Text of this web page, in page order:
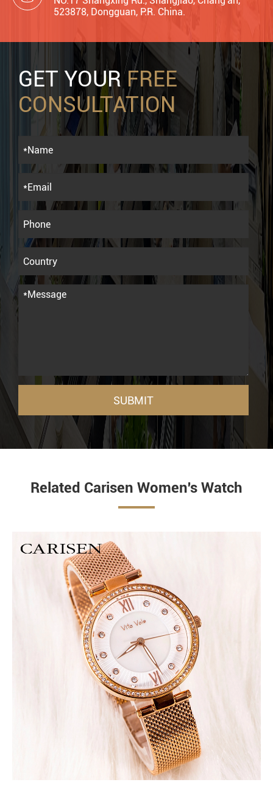
523878, Dongguan, P.R. China.
GET YOURFREE
CONSULTATION
SUBMIT
Related Carisen Women's Watch